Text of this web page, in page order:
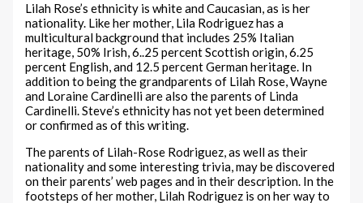
Lilah Rose’s ethnicity is white and Caucasian, as is her
nationality. Like her mother, Lila Rodriguez has a
multicultural background that includes 25% Italian
heritage, 50% Irish, 6..25 percent Scottish origin, 6.25
percent English, and 12.5 percent German heritage. In
addition to being the grandparents of Lilah Rose, Wayne
and Loraine Cardinelli are also the parents of Linda
Cardinelli. Steve’s ethnicity has not yet been determined
or confirmed as of this writing.
The parents of Lilah-Rose Rodriguez, as well as their
nationality and some interesting trivia, may be discovered
on their parents’ web pages and in their description. In the
footsteps of her mother, Lilah Rodriguez is on her way to